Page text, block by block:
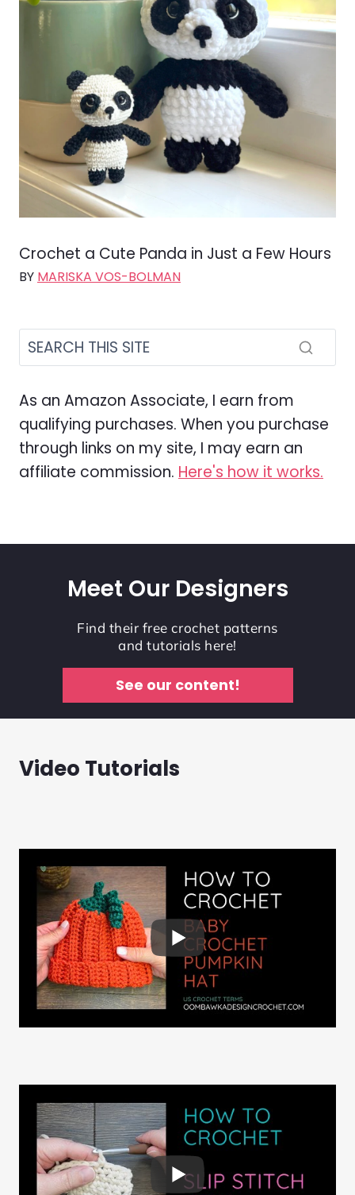
Crochet a Cute Panda in Just a Few Hours
BY MARISKA VOS-BOLMAN
As an Amazon Associate, I earn from
qualifying purchases. When you purchase
through links on my site, I may earn an
affiliate commission. Here's how it works.
Meet Our Designers
Find their free crochet patterns
and tutorials here!
See our content!
Video Tutorials